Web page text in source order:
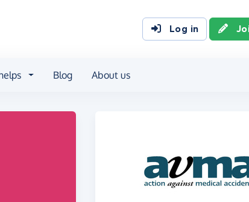
Log in
Blog About us